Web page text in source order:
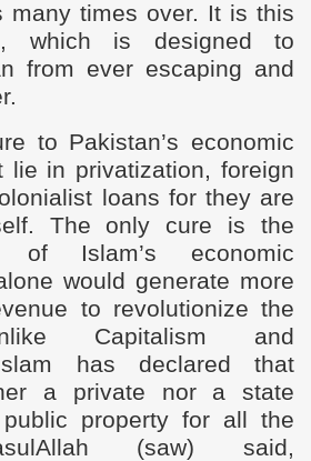
many times over. It is this
which is designed to
from ever escaping and
economic
lie in privatization, foreign
loans for they are
The only cure is the
of Islam’s economic
would generate more
to revolutionize the
Capitalism and
has declared that
a private nor a state
property for all the
(saw) said,